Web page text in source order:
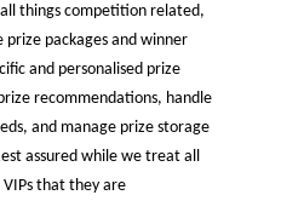
things competition related,
packages and winner
and personalised prize
recommendations, handle
and manage prize storage
assured while we treat all
that they are